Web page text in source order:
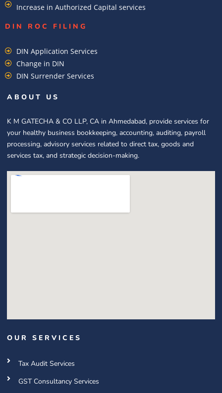
Increase in Authorized Capital services
DIN ROC FILING​
DIN Application Services
Change in DIN
DIN Surrender Services
ABOUT US
K M GATECHA & CO LLP, CA in Ahmedabad, provide services for
your healthy business bookkeeping, accounting, auditing, payroll
processing, advisory services related to direct tax, goods and
services tax, and strategic decision-making.
OUR SERVICES
Tax Audit Services
GST Consultancy Services